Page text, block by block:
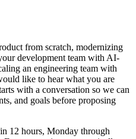
from scratch, modernizing
development team with AI-
an engineering team with
like to hear what you are
with a conversation so we can
and goals before proposing
12 hours, Monday through